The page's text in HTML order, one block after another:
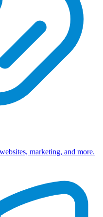
marketing, and more.